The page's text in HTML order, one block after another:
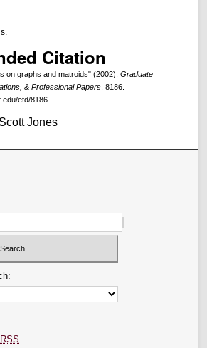
Citation
on graphs and matroids" (2002). Graduate
& Professional Papers. 8186.
etd/8186
Jones
RSS